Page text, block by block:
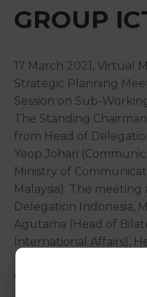
GROUP
17 March 2021, Virtual
Strategic Planning
Session on Sub-
The Standing
from Head of
Yeop Johari
Ministry of
Malaysia). The
Delegation Indonesia,
Agutama (Head of
International Affairs),
Cooperation Group